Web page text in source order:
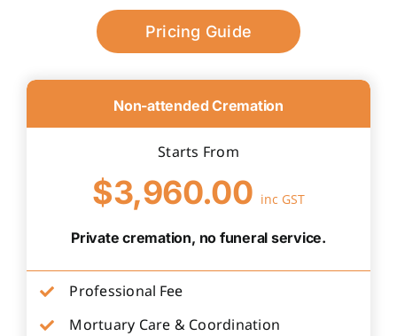
Pricing Guide
Non-attended Cremation
Starts From
$3,960.00 inc GST
Private cremation, no funeral service.
Professional Fee
Mortuary Care & Coordination